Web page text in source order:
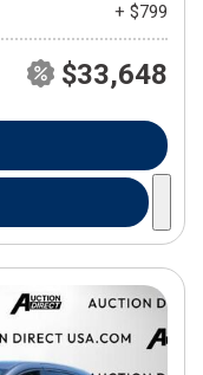
+ $799
$33,648